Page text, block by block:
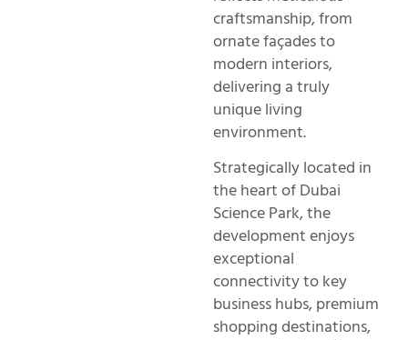
craftsmanship, from
ornate façades to
modern interiors,
delivering a truly
unique living
environment.
Strategically located in
the heart of Dubai
Science Park, the
development enjoys
exceptional
connectivity to key
business hubs, premium
shopping destinations,